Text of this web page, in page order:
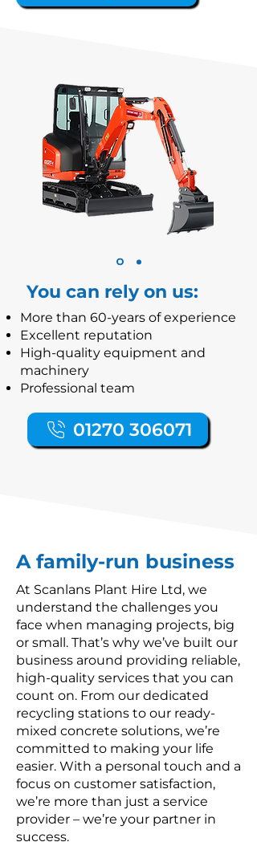
You can rely on us:
More than 60-years of experience
Excellent reputation
High-quality equipment and
machinery
Professional team
01270 306071
A family-run business
At Scanlans Plant Hire Ltd, we
understand the challenges you
face when managing projects, big
or small. That’s why we’ve built our
business around providing reliable,
high-quality services that you can
count on. From our dedicated
recycling stations to our ready-
mixed concrete solutions, we’re
committed to making your life
easier. With a personal touch and a
focus on customer satisfaction,
we’re more than just a service
provider – we’re your partner in
success.